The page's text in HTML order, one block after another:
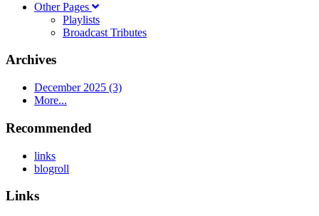
Other Pages
Playlists
Broadcast Tributes
Archives
December 2025 (3)
More...
Recommended
links
blogroll
Links